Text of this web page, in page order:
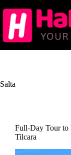
to
content
Salta
Full-Day Tour to
Tilcara